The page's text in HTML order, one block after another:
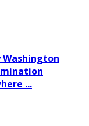
Washington
...